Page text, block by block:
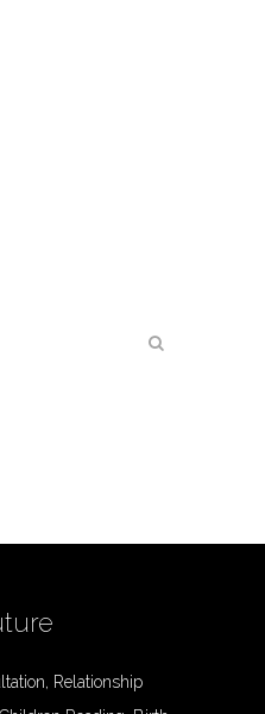
Relationship